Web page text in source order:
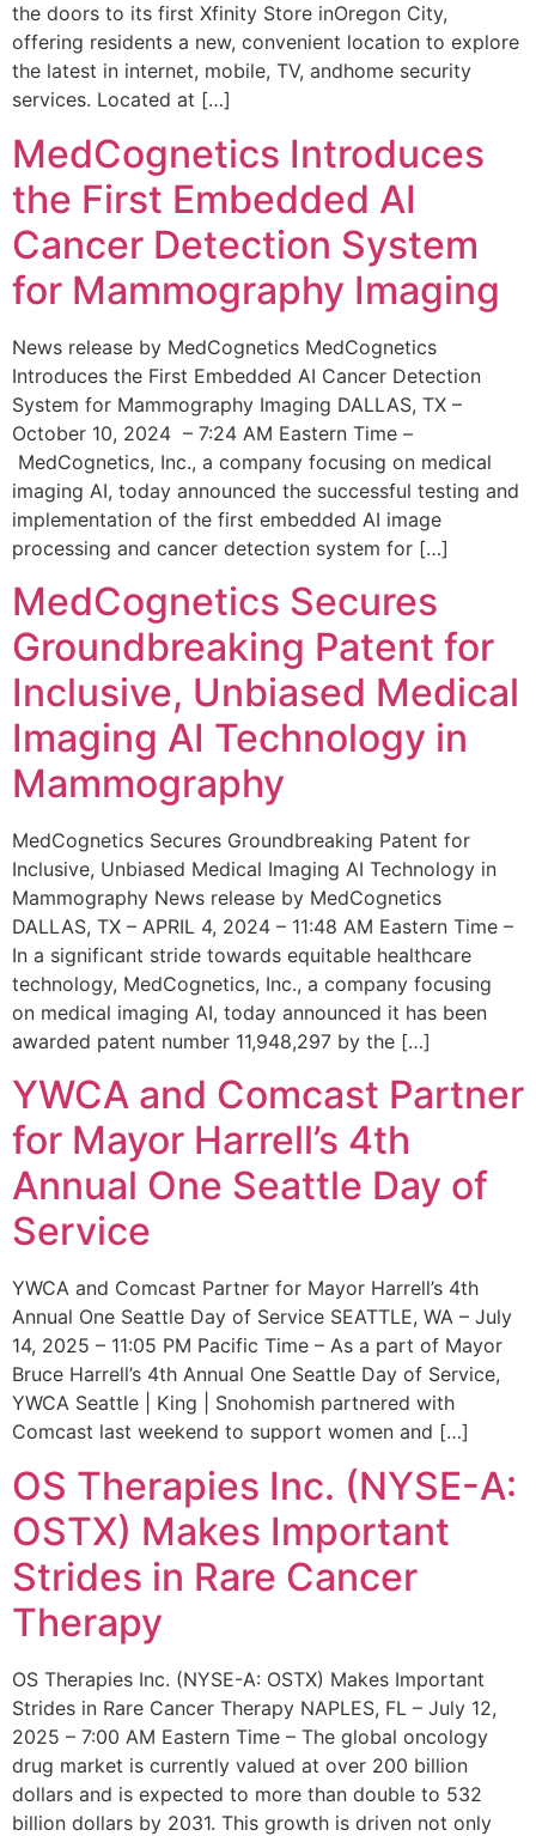
the doors to its first Xfinity Store inOregon City,
offering residents a new, convenient location to explore
the latest in internet, mobile, TV, andhome security
services. Located at […]
MedCognetics Introduces
the First Embedded AI
Cancer Detection System
for Mammography Imaging
News release by MedCognetics MedCognetics
Introduces the First Embedded AI Cancer Detection
System for Mammography Imaging DALLAS, TX –
October 10, 2024 – 7:24 AM Eastern Time –
MedCognetics, Inc., a company focusing on medical
imaging AI, today announced the successful testing and
implementation of the first embedded AI image
processing and cancer detection system for […]
MedCognetics Secures
Groundbreaking Patent for
Inclusive, Unbiased Medical
Imaging AI Technology in
Mammography
MedCognetics Secures Groundbreaking Patent for
Inclusive, Unbiased Medical Imaging AI Technology in
Mammography News release by MedCognetics
DALLAS, TX – APRIL 4, 2024 – 11:48 AM Eastern Time –
In a significant stride towards equitable healthcare
technology, MedCognetics, Inc., a company focusing
on medical imaging AI, today announced it has been
awarded patent number 11,948,297 by the […]
YWCA and Comcast Partner
for Mayor Harrell’s 4th
Annual One Seattle Day of
Service
YWCA and Comcast Partner for Mayor Harrell’s 4th
Annual One Seattle Day of Service SEATTLE, WA – July
14, 2025 – 11:05 PM Pacific Time – As a part of Mayor
Bruce Harrell’s 4th Annual One Seattle Day of Service,
YWCA Seattle | King | Snohomish partnered with
Comcast last weekend to support women and […]
OS Therapies Inc. (NYSE-A:
OSTX) Makes Important
Strides in Rare Cancer
Therapy
OS Therapies Inc. (NYSE-A: OSTX) Makes Important
Strides in Rare Cancer Therapy NAPLES, FL – July 12,
2025 – 7:00 AM Eastern Time – The global oncology
drug market is currently valued at over 200 billion
dollars and is expected to more than double to 532
billion dollars by 2031. This growth is driven not only